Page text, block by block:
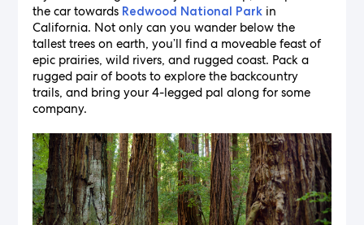
the car towards Redwood National Park in
California. Not only can you wander below the
tallest trees on earth, you’ll find a moveable feast of
epic prairies, wild rivers, and rugged coast. Pack a
rugged pair of boots to explore the backcountry
trails, and bring your 4-legged pal along for some
company.